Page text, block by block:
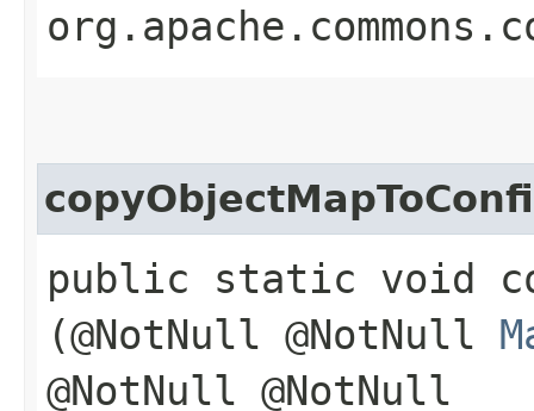
public static void
(@NotNull @NotNull
@NotNull @NotNull